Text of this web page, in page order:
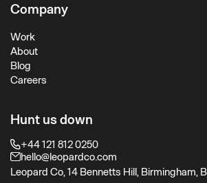
Company
Work
About
Blog
Careers
Hunt us down
+44 121 812 0250
hello@leopardco.com
Leopard Co, 14 Bennetts Hill, Birmingham,